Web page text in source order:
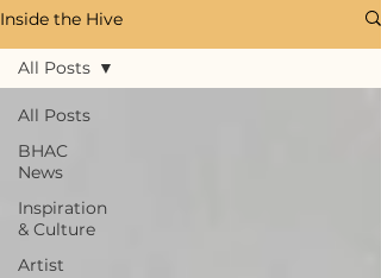
Inside the Hive
All Posts
BHAC
News
Inspiration
& Culture
Artist
All Posts